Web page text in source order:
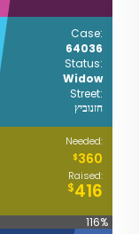
Case:
64036
Status:
Widow
Street:
חזנוביץ
Needed:
$360
Raised:
$416
116%